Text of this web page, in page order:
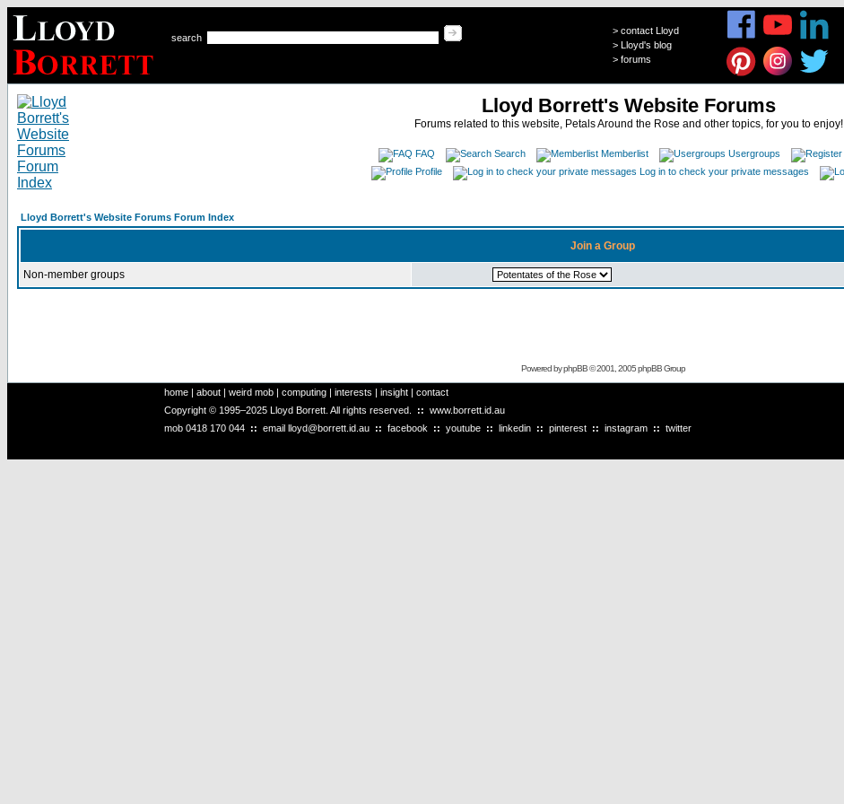
search
> contact Lloyd
> Lloyd's blog
> forums
Lloyd Borrett's Website Forums
Forums related to this website, Petals Around the Rose and other topics, for you to enjoy!
FAQ Search Memberlist Usergroups
Profile
Log in to check your private messages
Lloyd Borrett's Website Forums Forum Index
Join a Group
Non-member groups
Powered byphpBB© 2001, 2005 phpBB Group
home | about | weird mob | computing | interests | insight | contact
Copyright © 1995–2025 Lloyd Borrett. All rights reserved. :: www.borrett.id.au
mob 0418 170 044 :: email lloyd@borrett.id.au :: facebook :: youtube :: linkedin :: pinterest :: instagram :: twitter